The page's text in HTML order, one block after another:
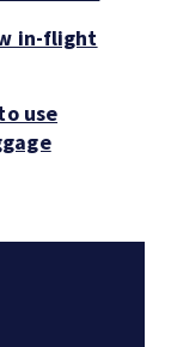
in-flight
use